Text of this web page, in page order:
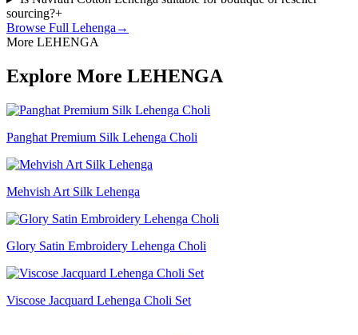
sourcing?+
Browse Full Lehenga →
More LEHENGA
Explore More LEHENGA
Panghat Premium Silk Lehenga Choli
Mehvish Art Silk Lehenga
Glory Satin Embroidery Lehenga Choli
Viscose Jacquard Lehenga Choli Set